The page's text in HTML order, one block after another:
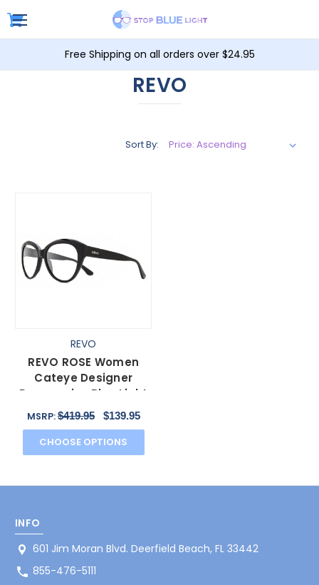
Free Shipping on all orders over $24.95
REVO
Sort By:
REVO
REVO ROSE Women
Cateye Designer
Progressive Blue Light
Filter Glasses Black
MSRP:$419.95 $139.95
CHOOSE OPTIONS
INFO
601 Jim Moran Blvd. Deerfield Beach, FL 33442
855-476-5111